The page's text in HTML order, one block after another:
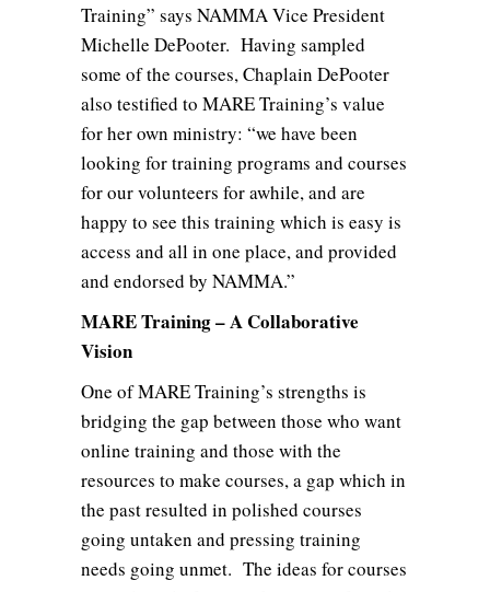
Training” says NAMMA Vice President
Michelle DePooter. Having sampled
some of the courses, Chaplain DePooter
also testified to MARE Training’s value
for her own ministry: “we have been
looking for training programs and courses
for our volunteers for awhile, and are
happy to see this training which is easy is
access and all in one place, and provided
and endorsed by NAMMA.”
MARE Training – A Collaborative
Vision
One of MARE Training’s strengths is
bridging the gap between those who want
online training and those with the
resources to make courses, a gap which in
the past resulted in polished courses
going untaken and pressing training
needs going unmet. The ideas for courses